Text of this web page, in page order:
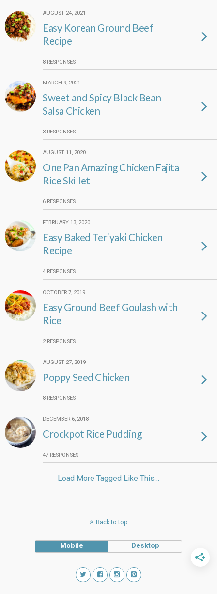
AUGUST 24, 2021
Easy Korean Ground Beef
Recipe
8 RESPONSES
MARCH 9, 2021
Sweet and Spicy Black Bean
Salsa Chicken
3 RESPONSES
AUGUST 11, 2020
One Pan Amazing Chicken Fajita
Rice Skillet
6 RESPONSES
FEBRUARY 13, 2020
Easy Baked Teriyaki Chicken
Recipe
4 RESPONSES
OCTOBER 7, 2019
Easy Ground Beef Goulash with
Rice
2 RESPONSES
AUGUST 27, 2019
Poppy Seed Chicken
8 RESPONSES
DECEMBER 6, 2018
Crockpot Rice Pudding
47 RESPONSES
Load More Tagged Like This…
Back to top
Mobile Desktop